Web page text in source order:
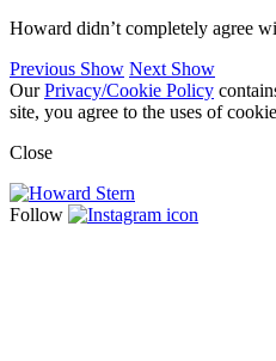
Howard didn’t completely agree
Previous Show Next Show
OurPrivacy/Cookie Policy
site, you agree to the uses of
Close
Follow